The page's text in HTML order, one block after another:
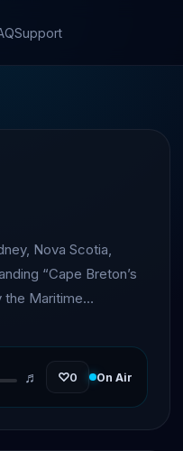
Support
Nova Scotia,
“Cape Breton’s
Scotia. It is also
on the 1270 AM
♬ ♡0 On Air